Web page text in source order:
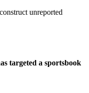
unreported
targeted a sportsbook